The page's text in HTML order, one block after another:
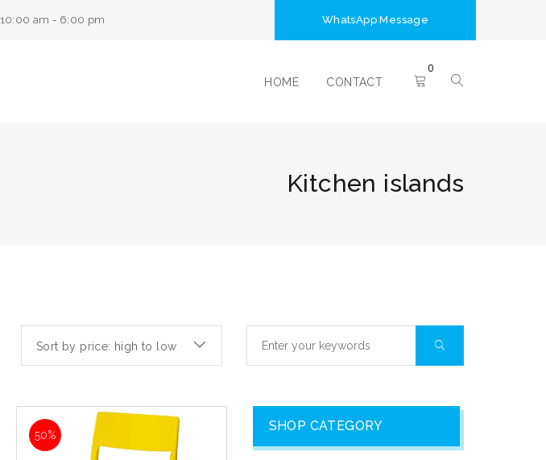
10:00 am - 6:00 pm WhatsApp Message
HOME CONTACT
0
Kitchen islands
Sort by price: high to low
50%
SHOP CATEGORY